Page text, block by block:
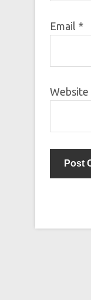
Email *
Website